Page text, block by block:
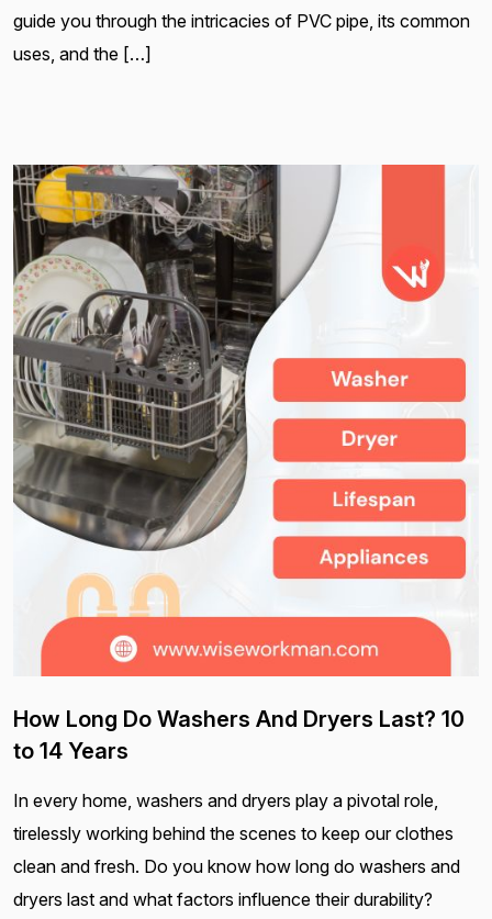
guide you through the intricacies of PVC pipe, its common
uses, and the […]
How Long Do Washers And Dryers Last? 10
to 14 Years
In every home, washers and dryers play a pivotal role,
tirelessly working behind the scenes to keep our clothes
clean and fresh. Do you know how long do washers and
dryers last and what factors influence their durability?